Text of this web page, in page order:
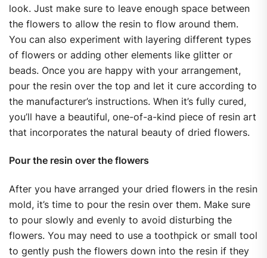
look. Just make sure to leave enough space between
the flowers to allow the resin to flow around them.
You can also experiment with layering different types
of flowers or adding other elements like glitter or
beads. Once you are happy with your arrangement,
pour the resin over the top and let it cure according to
the manufacturer’s instructions. When it’s fully cured,
you’ll have a beautiful, one-of-a-kind piece of resin art
that incorporates the natural beauty of dried flowers.
Pour the resin over the flowers
After you have arranged your dried flowers in the resin
mold, it’s time to pour the resin over them. Make sure
to pour slowly and evenly to avoid disturbing the
flowers. You may need to use a toothpick or small tool
to gently push the flowers down into the resin if they